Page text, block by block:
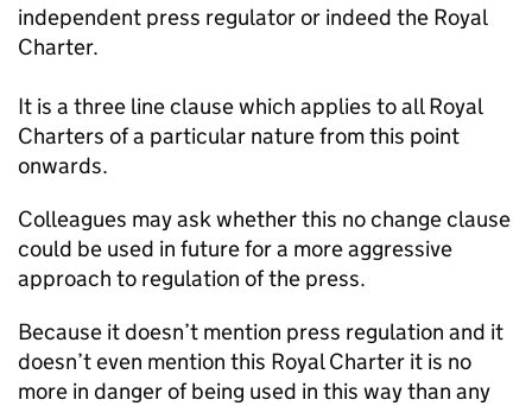
independent press regulator or indeed the Royal
Charter.
It is a three line clause which applies to all Royal
Charters of a particular nature from this point
onwards.
Colleagues may ask whether this no change clause
could be used in future for a more aggressive
approach to regulation of the press.
Because it doesn’t mention press regulation and it
doesn’t even mention this Royal Charter it is no
more in danger of being used in this way than any